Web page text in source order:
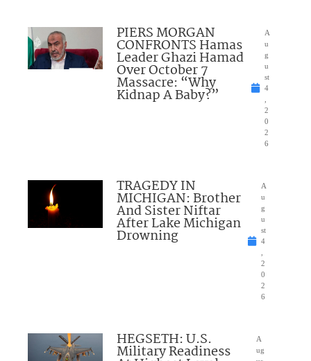
PIERS MORGAN
CONFRONTS Hamas
Leader Ghazi Hamad
Over October 7
Massacre: “Why
Kidnap A Baby?”
A
u
g
u
st
4
2
0
2
6
TRAGEDY IN
MICHIGAN: Brother
And Sister Niftar
After Lake Michigan
Drowning
A
u
g
u
st
4
2
0
2
6
HEGSETH: U.S.
Military Readiness
A
ug